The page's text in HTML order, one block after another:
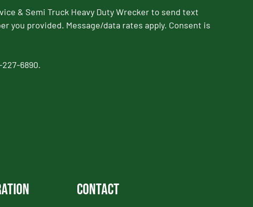
& Semi Truck Heavy Duty Wrecker to send text
you provided. Message/data rates apply. Consent is
6890.
Contact